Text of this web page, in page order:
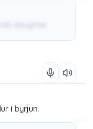
daughter.
í byrjun.